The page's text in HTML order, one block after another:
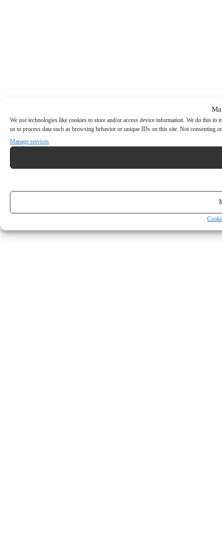
We use technologies like cookies to store and/or access device information. We do this
us to process data such as browsing behavior or unique IDs on this site. Not consenting
Manage services